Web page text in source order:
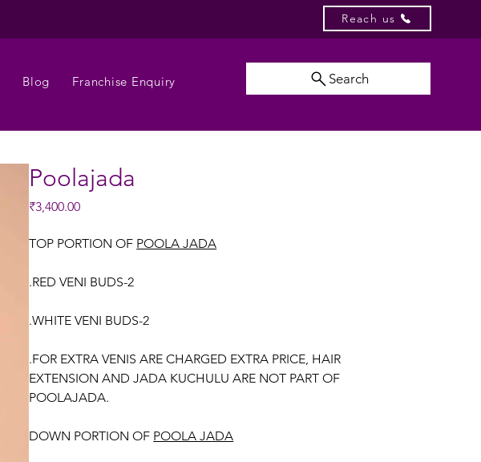
Reach us
Blog Franchise Enquiry Search
Poolajada
₹3,400.00Price
TOP PORTION OF POOLA JADA
.RED VENI BUDS-2
.WHITE VENI BUDS-2
.FOR EXTRA VENIS ARE CHARGED EXTRA PRICE, HAIR
EXTENSION AND JADA KUCHULU ARE NOT PART OF
POOLAJADA.
DOWN PORTION OF POOLA JADA